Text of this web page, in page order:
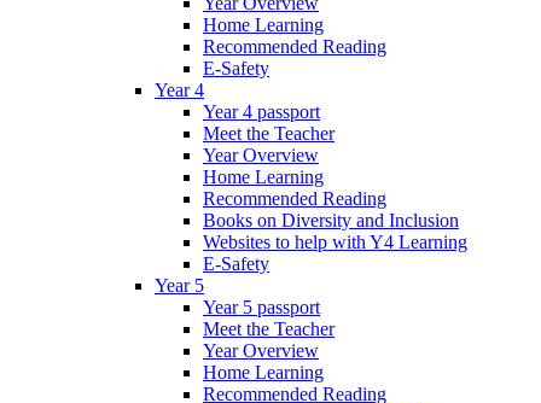
Home Learning
Recommended Reading
E-Safety
Year 4
Year 4 passport
Meet the Teacher
Year Overview
Home Learning
Recommended Reading
Books on Diversity and Inclusion
Websites to help with Y4 Learning
E-Safety
Year 5
Year 5 passport
Meet the Teacher
Year Overview
Home Learning
Recommended Reading